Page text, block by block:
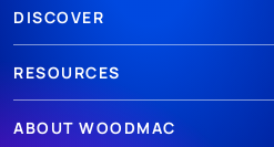
DISCOVER
RESOURCES
ABOUT WOODMAC